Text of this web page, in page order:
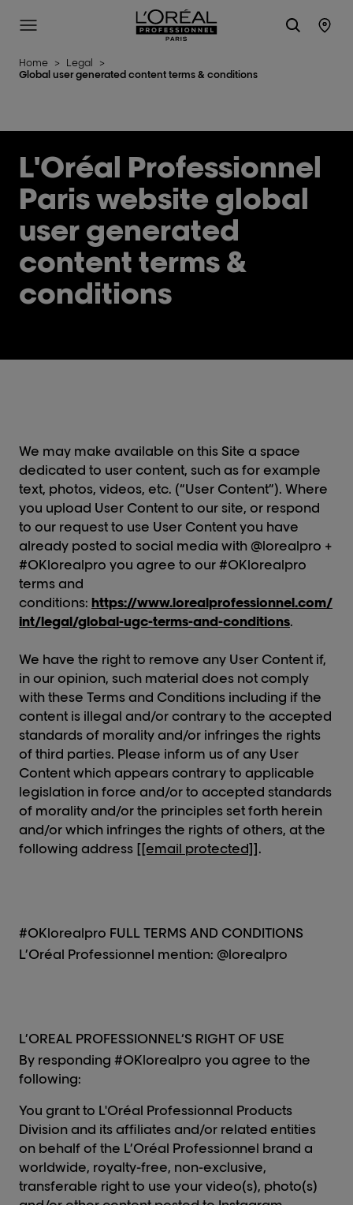
L'Oréal Professionnel Paris
Site Menu
Home > Legal
>
Global user generated content terms & conditions
L'Oréal Professionnel
Paris website global
user generated
content terms &
conditions
We may make available on this Site a space
dedicated to user content, such as for example
text, photos, videos, etc. (“User Content”). Where
you upload User Content to our site, or respond
to our request to use User Content you have
already posted to social media with @lorealpro +
#OKlorealpro you agree to our #OKlorealpro
terms and
conditions: https://www.lorealprofessionnel.com/
int/legal/global-ugc-terms-and-conditions.
We have the right to remove any User Content if,
in our opinion, such material does not comply
with these Terms and Conditions including if the
content is illegal and/or contrary to the accepted
standards of morality and/or infringes the rights
of third parties. Please inform us of any User
Content which appears contrary to applicable
legislation in force and/or to accepted standards
of morality and/or the principles set forth herein
and/or which infringes the rights of others, at the
following address [[email protected]].
#OKlorealpro FULL TERMS AND CONDITIONS
L’Oréal Professionnel mention: @lorealpro
L’OREAL PROFESSIONNEL‘S RIGHT OF USE
By responding #OKlorealpro you agree to the
following:
You grant to L'Oréal Professionnal Products
Division and its affiliates and/or related entities
on behalf of the L’Oréal Professionnel brand a
worldwide, royalty-free, non-exclusive,
transferable right to use your video(s), photo(s)